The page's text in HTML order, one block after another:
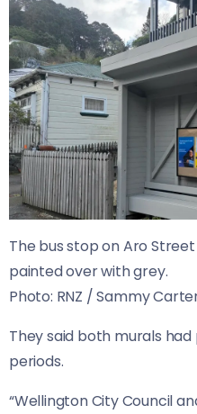
The bus stop on Aro
painted over with grey.
Photo: RNZ / Sammy
They said both murals
periods.
“Wellington City Council